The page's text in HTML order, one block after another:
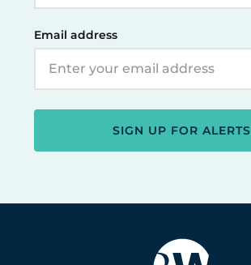
Email address
SIGN UP FOR ALERTS